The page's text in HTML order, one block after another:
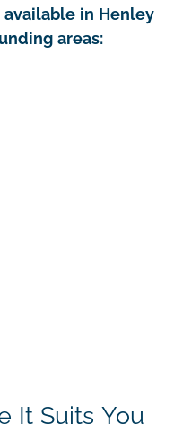
available in Henley
areas:
It Suits You